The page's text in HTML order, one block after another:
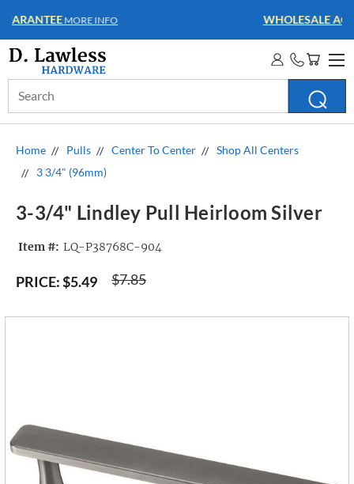
WHOLESALE ACCOUNTS MORE INFO
Keyword:
Home Pulls Center To Center
Shop All Centers
3 3/4" (96mm)
3-3/4" Lindley Pull Heirloom Silver
Item #: LQ-P38768C-904
$7.85
PRICE:$5.49